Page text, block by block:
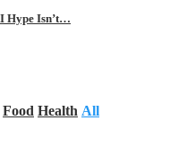
Hype Isn’t…
Food Health All